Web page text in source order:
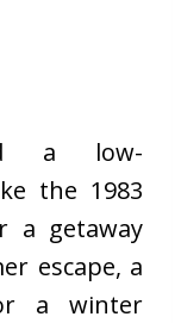
a low-
the 1983
a getaway
escape, a
a winter